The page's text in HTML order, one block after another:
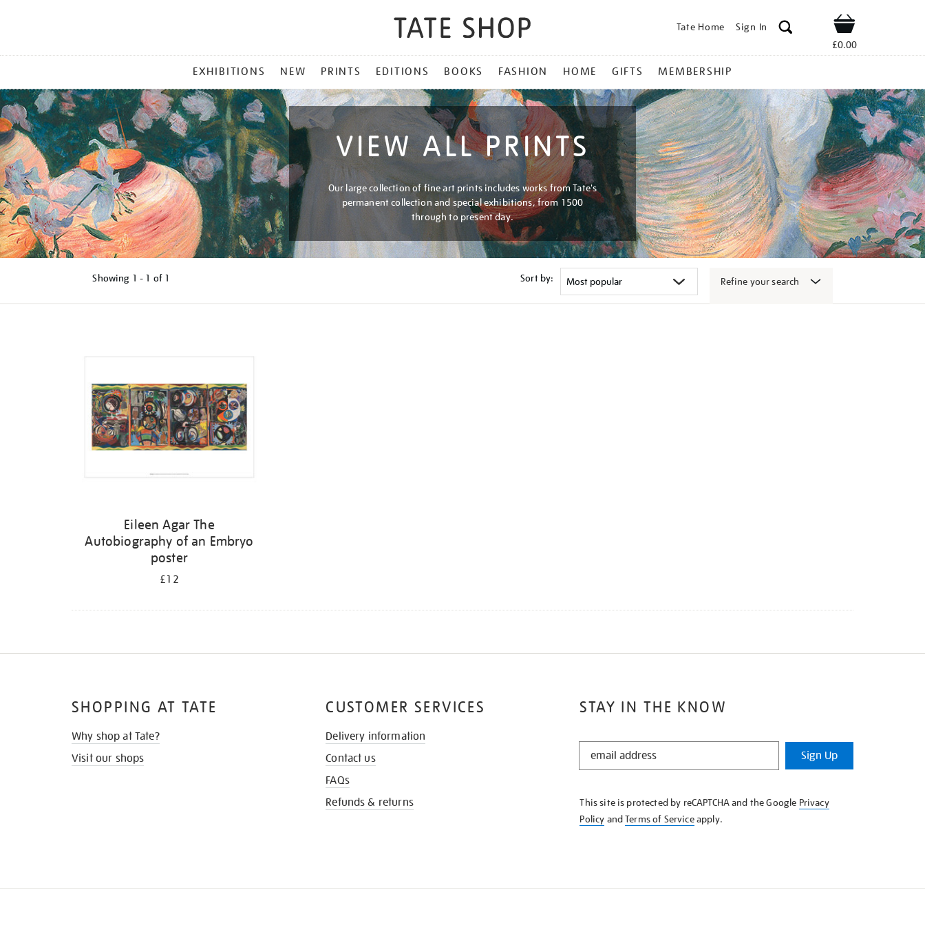
Tate Home Sign In Shop
£0.00
MENU
EXHIBITIONS NEW PRINTS EDITIONS BOOKS FASHION HOME GIFTS MEMBERSHIP
VIEW ALL PRINTS
Our large collection of fine art prints includes works from Tate's
permanent collection and special exhibitions, from 1500
through to present day.
Showing 1 - 1 of 1 Sort by: Refine your search
Eileen Agar The
Autobiography of an Embryo
poster
£12
STAY IN THE KNOW
STAY
KNOW
Sign Up
This site is protected by reCAPTCHA and the Google Privacy
Policy andTerms of Serviceapply.
SHOPPING AT TATE
Why shop at Tate?
Visit our shops
CUSTOMER SERVICES
Delivery information
Contact us
FAQs
Refunds & returns